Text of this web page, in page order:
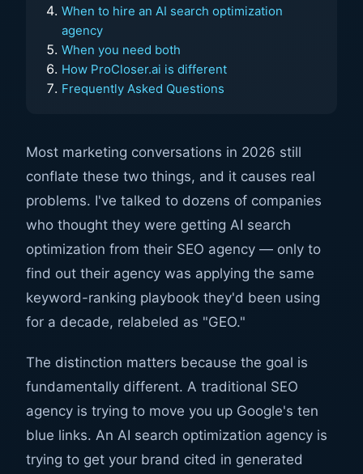
When to hire an AI search optimization
agency
When you need both
How ProCloser.ai is different
Frequently Asked Questions
Most marketing conversations in 2026 still
conflate these two things, and it causes real
problems. I've talked to dozens of companies
who thought they were getting AI search
optimization from their SEO agency — only to
find out their agency was applying the same
keyword-ranking playbook they'd been using
for a decade, relabeled as "GEO."
The distinction matters because the goal is
fundamentally different. A traditional SEO
agency is trying to move you up Google's ten
blue links. An AI search optimization agency is
trying to get your brand cited in generated